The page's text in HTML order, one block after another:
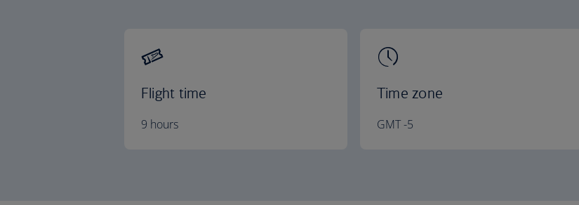
Flight time
9 hours
Time zone
GMT -5